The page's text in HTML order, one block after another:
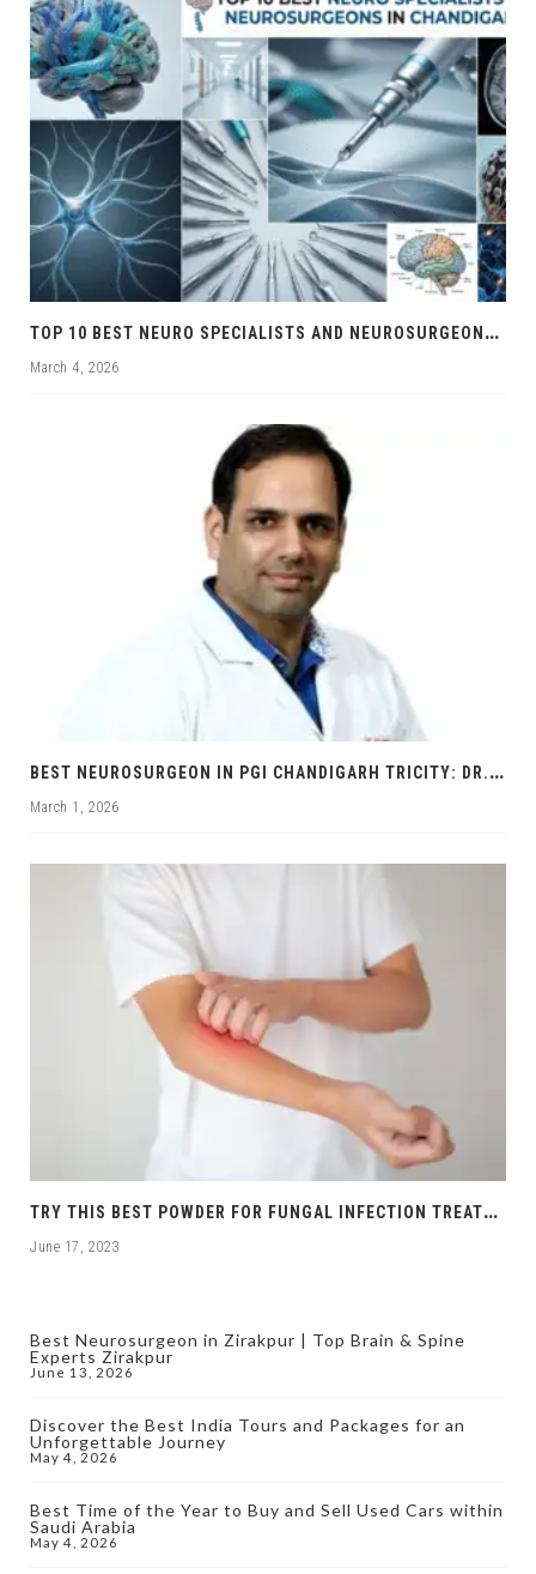
T
OP 10 BEST NEURO SPECIALISTS AND NEUROSURGEONS IN CHANDIGARH
March 4, 2026
B
EST NEUROSURGEON IN PGI CHANDIGARH TRICITY: DR. RAJNISH KUMAR | BRAIN & SPINE SPECIALIST
March 1, 2026
T
RY THIS BEST POWDER FOR FUNGAL INFECTION TREATMENT
June 17, 2023
Best Neurosurgeon in Zirakpur | Top Brain & Spine
Experts Zirakpur
June 13, 2026
Discover the Best India Tours and Packages for an
Unforgettable Journey
May 4, 2026
Best Time of the Year to Buy and Sell Used Cars within
Saudi Arabia
May 4, 2026